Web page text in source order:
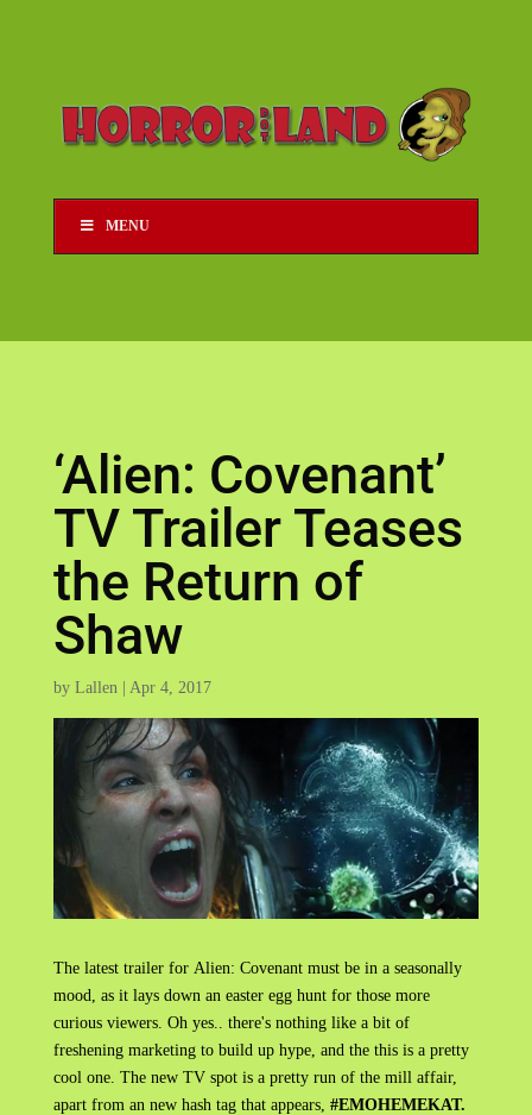
MENU
‘Alien: Covenant’
TV Trailer Teases
the Return of
Shaw
by Lallen| Apr 4, 2017
The latest trailer for Alien: Covenant must be in a seasonally
mood, as it lays down an easter egg hunt for those more
curious viewers. Oh yes.. there's nothing like a bit of
freshening marketing to build up hype, and the this is a pretty
cool one. The new TV spot is a pretty run of the mill affair,
apart from an new hash tag that appears, #EMOHEMEKAT.